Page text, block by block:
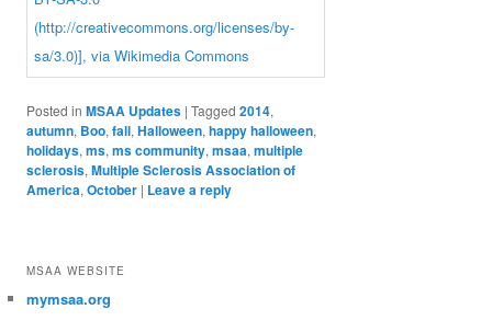
Posted in MSAA Updates |Tagged 2014,
autumn, Boo,fall,Halloween,happy halloween,
holidays,ms,ms community,msaa,multiple
sclerosis,Multiple Sclerosis Association of
America,October | Leave a reply
MSAA WEBSITE
mymsaa.org